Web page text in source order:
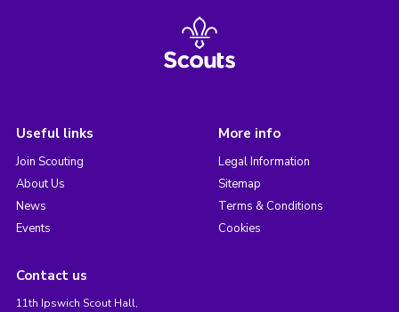
Useful links
Join Scouting
About Us
News
Events
More info
Legal Information
Sitemap
Terms & Conditions
Cookies
Contact us
11th Ipswich Scout Hall,